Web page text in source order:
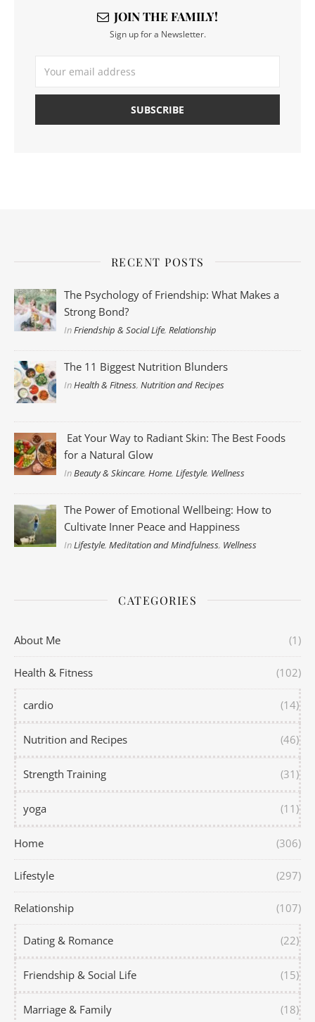
JOIN THE FAMILY!
Sign up for a Newsletter.
RECENT POSTS
The Psychology of Friendship: What Makes a
Strong Bond?
InFriendship & Social Life,Relationship
The 11 Biggest Nutrition Blunders
InHealth & Fitness,Nutrition and Recipes
Eat Your Way to Radiant Skin: The Best Foods
for a Natural Glow
InBeauty & Skincare,Home,Lifestyle, Wellness
The Power of Emotional Wellbeing: How to
Cultivate Inner Peace and Happiness
InLifestyle,Meditation and Mindfulness, Wellness
CATEGORIES
About Me (1)
Health & Fitness (102)
cardio (14)
Nutrition and Recipes (46)
Strength Training (31)
yoga (11)
Home (306)
Lifestyle (297)
Relationship (107)
Dating & Romance (22)
Friendship & Social Life (15)
Marriage & Family (18)